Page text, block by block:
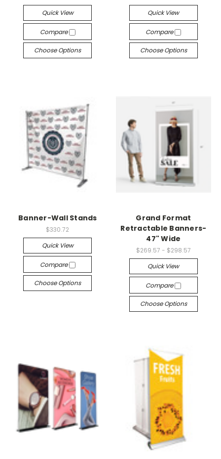
Quick View
Compare
Choose Options
Quick View
Compare
Choose Options
Banner-Wall Stands
$330.72
Quick View
Compare
Choose Options
Grand Format
Retractable Banners-
47" Wide
$269.57 - $298.57
Quick View
Compare
Choose Options